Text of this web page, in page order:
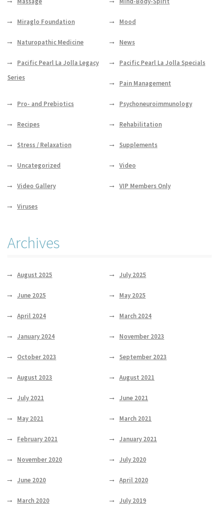
Miraglo Foundation Mood
Naturopathic Medicine News
Pacific Pearl La Jolla Legacy
Series
Pacific Pearl La Jolla Specials
Pain Management
Pro- and Prebiotics Psychoneuroimmunology
Recipes Rehabilitation
Stress / Relaxation Supplements
Uncategorized Video
Video Gallery VIP Members Only
Viruses
Archives
August 2025 July 2025
June 2025 May 2025
April 2024 March 2024
January 2024 November 2023
October 2023 September 2023
August 2023 August 2021
July 2021 June 2021
May 2021 March 2021
February 2021 January 2021
November 2020 July 2020
June 2020 April 2020
March 2020 July 2019